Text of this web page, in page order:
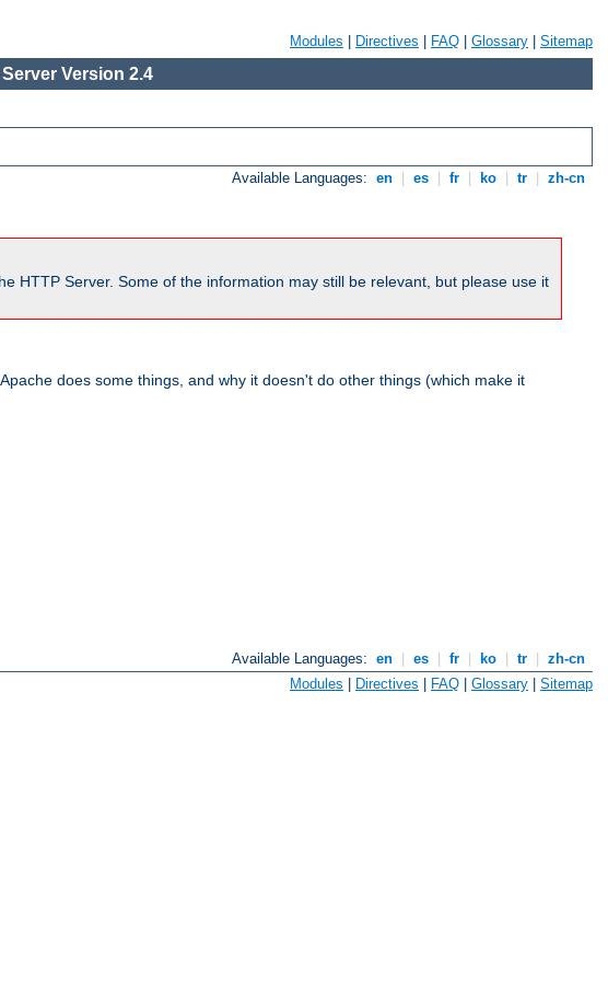
Modules Directives FAQ Glossary Sitemap
Version 2.4
Available Languages: en es fr ko tr zh-cn
HTTP Server. Some of the information may still be relevant, but please use it
does some things, and why it doesn't do other things (which make it
Available Languages: en es fr ko tr
zh-cn
Modules | Directives | FAQ | Glossary | Sitemap